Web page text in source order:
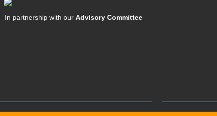
In partnership with ourAdvisory Committee